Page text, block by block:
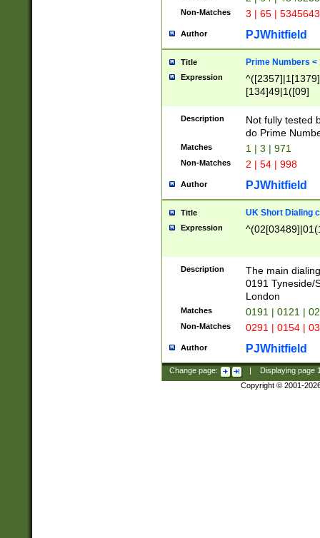
Non-Matches 3 | 65 |
Author PJWhitfield
Title Prime Numbers <
Expression
[134]49|1([09]
Description
Not fully tested
do Prime
Matches 1 | 3 | 971
Non-Matches 2 | 54 | 998
Author PJWhitfield
Title UK Short Dialing
Expression
Description
The main
0191 Tyneside/
London
Matches 0191 | 0121 |
Non-Matches 0291 | 0154 |
Author PJWhitfield
Change page: Displaying page
Copyright © 2001-